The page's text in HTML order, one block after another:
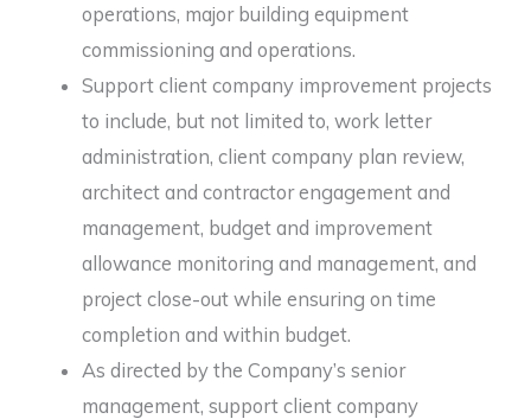
operations, major building equipment
commissioning and operations.
Support client company improvement projects
to include, but not limited to, work letter
administration, client company plan review,
architect and contractor engagement and
management, budget and improvement
allowance monitoring and management, and
project close-out while ensuring on time
completion and within budget.
As directed by the Company’s senior
management, support client company